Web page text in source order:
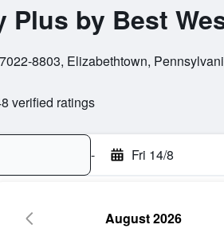
Plus by Best
8803, Elizabethtown,
verified ratings
- Fri 14/8
August 2026